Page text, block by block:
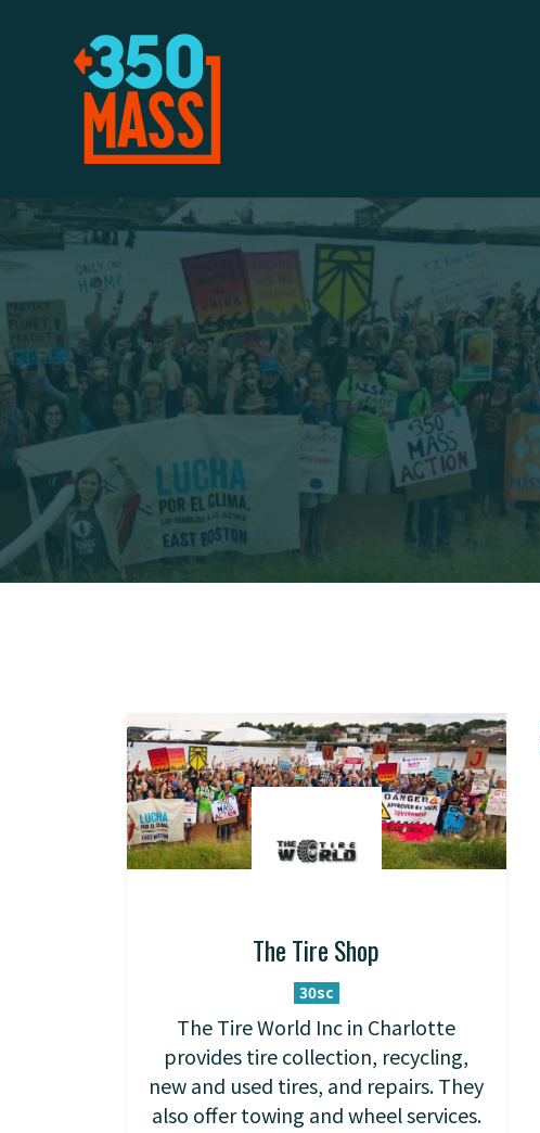
The Tire Shop
30sc
The Tire World Inc in Charlotte
provides tire collection, recycling,
new and used tires, and repairs. They
also offer towing and wheel services.